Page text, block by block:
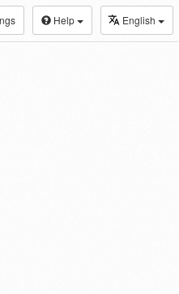
Help English